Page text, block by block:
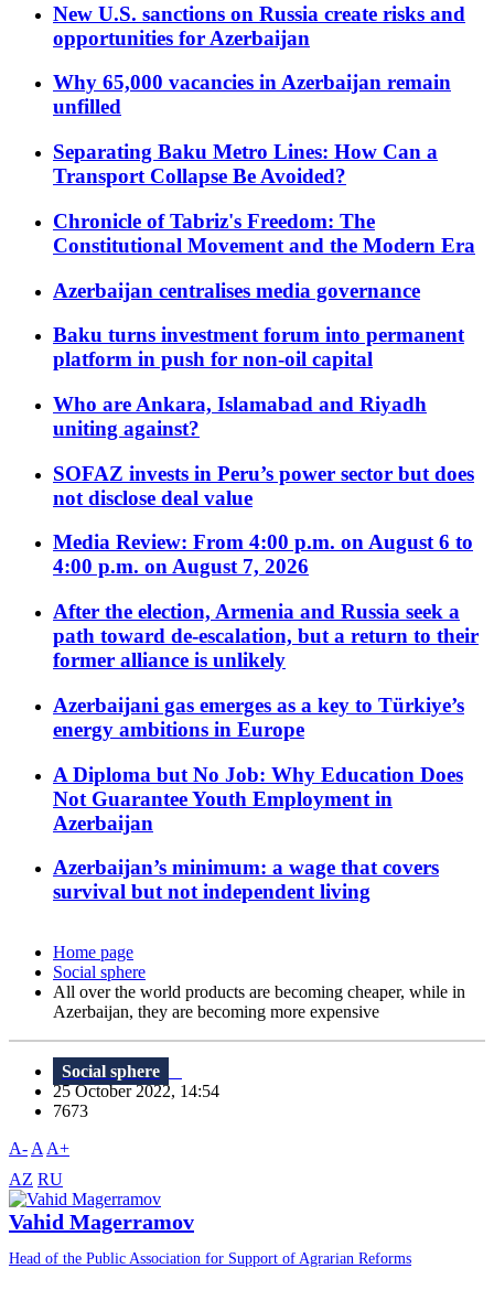
New U.S. sanctions on Russia create risks and
opportunities for Azerbaijan
Why 65,000 vacancies in Azerbaijan remain
unfilled
Separating Baku Metro Lines: How Can a
Transport Collapse Be Avoided?
Chronicle of Tabriz's Freedom: The
Constitutional Movement and the Modern Era
Azerbaijan centralises media governance
Baku turns investment forum into permanent
platform in push for non-oil capital
Who are Ankara, Islamabad and Riyadh
uniting against?
SOFAZ invests in Peru’s power sector but does
not disclose deal value
Media Review: From 4:00 p.m. on August 6 to
4:00 p.m. on August 7, 2026
After the election, Armenia and Russia seek a
path toward de-escalation, but a return to their
former alliance is unlikely
Azerbaijani gas emerges as a key to Türkiye’s
energy ambitions in Europe
A Diploma but No Job: Why Education Does
Not Guarantee Youth Employment in
Azerbaijan
Azerbaijan’s minimum: a wage that covers
survival but not independent living
Home page
Social sphere
All over the world products are becoming cheaper, while in
Azerbaijan, they are becoming more expensive
Social sphere
25 October 2022, 14:54
7673
A- A A+
AZ RU
Vahid Magerramov
Head of the Public Association for Support of Agrarian Reforms